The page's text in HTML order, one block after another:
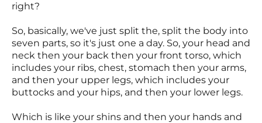
right?
So, basically, we've just split the, split the body into
seven parts, so it's just one a day. So, your head and
neck then your back then your front torso, which
includes your ribs, chest, stomach then your arms,
and then your upper legs, which includes your
buttocks and your hips, and then your lower legs.
Which is like your shins and then your hands and